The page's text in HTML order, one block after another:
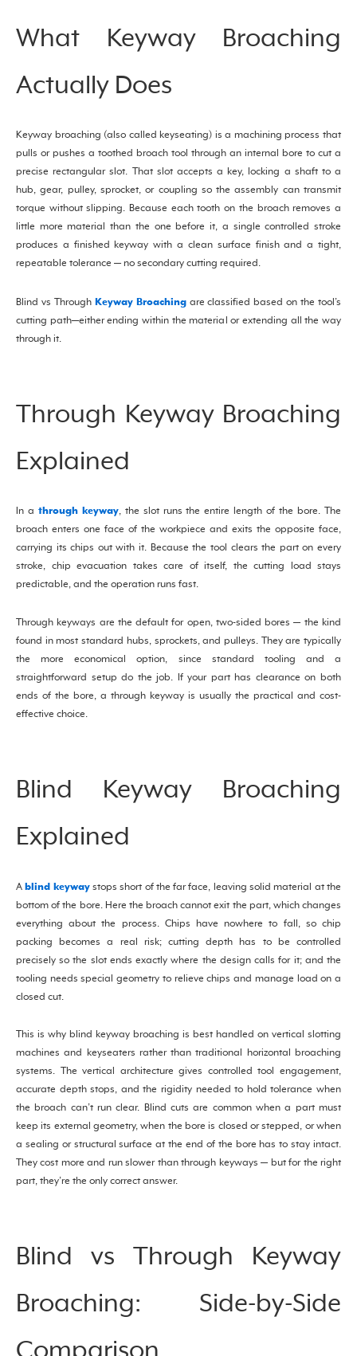
What Keyway Broaching
Actually Does
Keyway broaching (also called keyseating) is a machining process that
pulls or pushes a toothed broach tool through an internal bore to cut a
precise rectangular slot. That slot accepts a key, locking a shaft to a
hub, gear, pulley, sprocket, or coupling so the assembly can transmit
torque without slipping. Because each tooth on the broach removes a
little more material than the one before it, a single controlled stroke
produces a finished keyway with a clean surface finish and a tight,
repeatable tolerance — no secondary cutting required.
Blind vs Through Keyway Broachingare classified based on the tool’s
cutting path—either ending within the material or extending all the way
through it.
Through Keyway Broaching
Explained
In a through keyway, the slot runs the entire length of the bore. The
broach enters one face of the workpiece and exits the opposite face,
carrying its chips out with it. Because the tool clears the part on every
stroke, chip evacuation takes care of itself, the cutting load stays
predictable, and the operation runs fast.
Through keyways are the default for open, two-sided bores — the kind
found in most standard hubs, sprockets, and pulleys. They are typically
the more economical option, since standard tooling and a
straightforward setup do the job. If your part has clearance on both
ends of the bore, a through keyway is usually the practical and cost-
effective choice.
Blind Keyway Broaching
Explained
A blind keywaystops short of the far face, leaving solid material at the
bottom of the bore. Here the broach cannot exit the part, which changes
everything about the process. Chips have nowhere to fall, so chip
packing becomes a real risk; cutting depth has to be controlled
precisely so the slot ends exactly where the design calls for it; and the
tooling needs special geometry to relieve chips and manage load on a
closed cut.
This is why blind keyway broaching is best handled on vertical slotting
machines and keyseaters rather than traditional horizontal broaching
systems. The vertical architecture gives controlled tool engagement,
accurate depth stops, and the rigidity needed to hold tolerance when
the broach can’t run clear. Blind cuts are common when a part must
keep its external geometry, when the bore is closed or stepped, or when
a sealing or structural surface at the end of the bore has to stay intact.
They cost more and run slower than through keyways — but for the right
part, they’re the only correct answer.
Blind vs Through Keyway
Broaching: Side-by-Side